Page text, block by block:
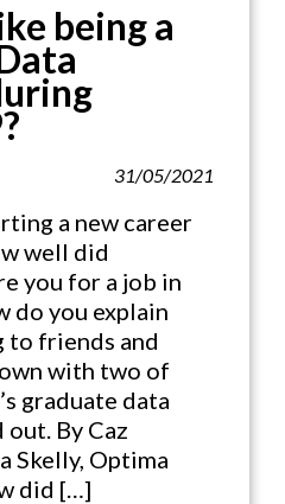
being a
31/05/2021
a new career
well did
you for a job in
do you explain
to friends and
with two of
graduate data
By Caz
Skelly, Optima
did […]